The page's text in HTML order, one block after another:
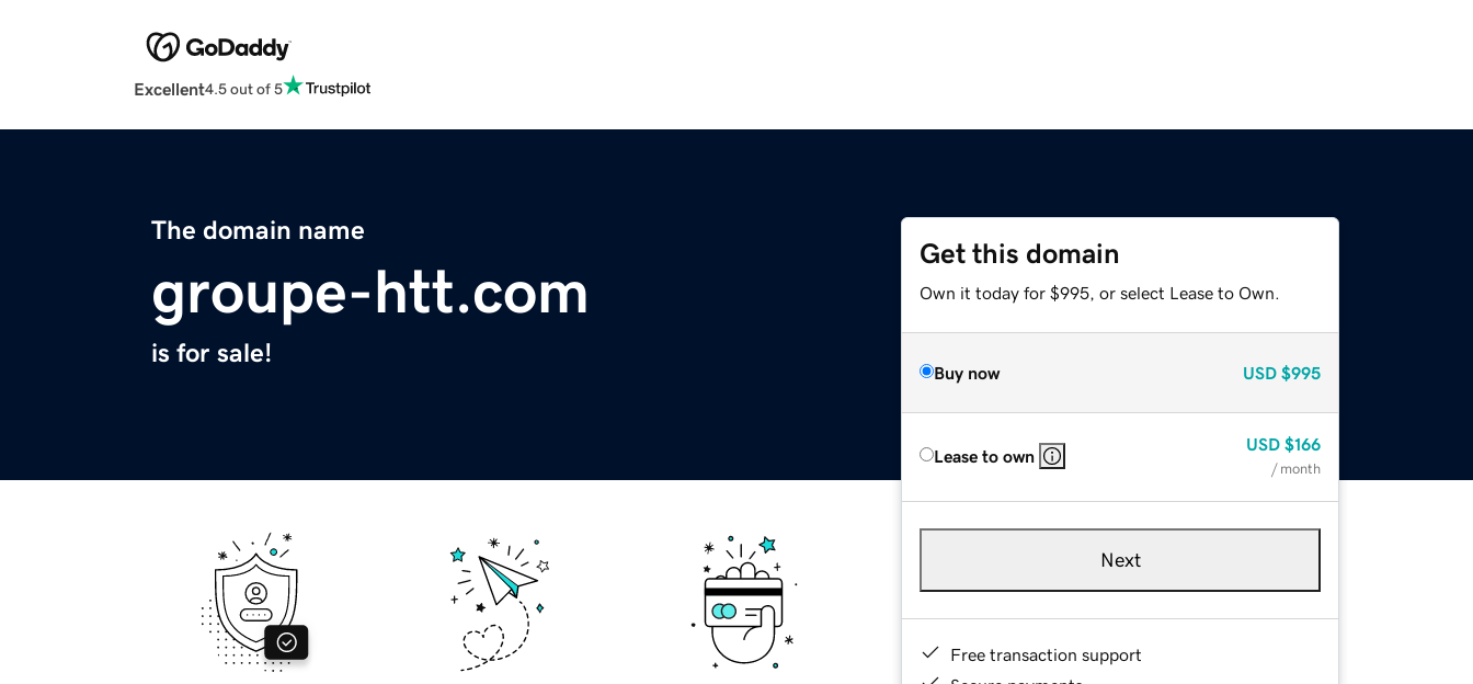
Excellent4.5 out of 5
The domain name
groupe-htt.com
is for sale!
Get this domain
Own it today for $995, or select Lease to Own.
Buy now USD $995
Lease to own
USD $166
/ month
Next
Free transaction support